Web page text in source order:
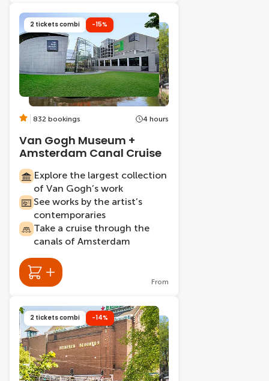
2 tickets combi -15%
832 bookings 4 hours
Van Gogh Museum +
Amsterdam Canal Cruise
Explore the largest collection
of Van Gogh’s work
See works by the artist’s
contemporaries
Take a cruise through the
canals of Amsterdam
From
2 tickets combi -14%